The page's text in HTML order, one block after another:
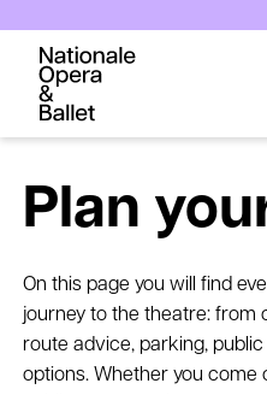
to
main
Plan
On this page you will find
journey to the theatre:
route advice, parking,
options. Whether you come